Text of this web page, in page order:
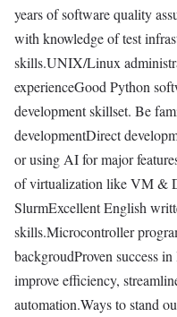
years of software quality
with knowledge of test
skills.UNIX/Linux
experienceGood Python
development skillset. Be
developmentDirect
or using AI for major
of virtualization like VM &
SlurmExcellent English
skills.Microcontroller
backgroudProven success
improve efficiency,
automation.Ways to stand